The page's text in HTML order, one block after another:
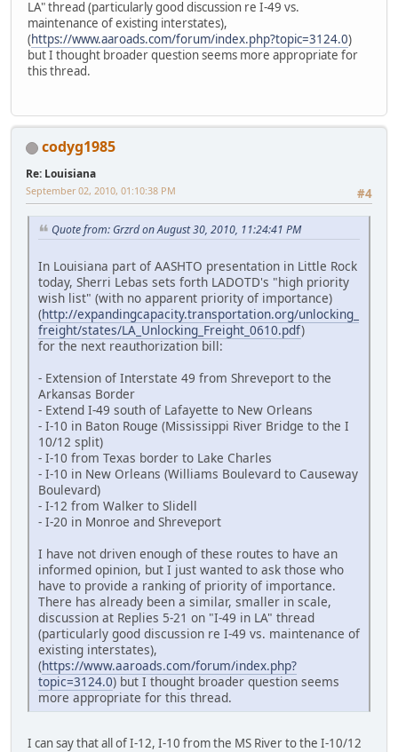
LA" thread (particularly good discussion re I-49 vs.
maintenance of existing interstates),
(https://www.aaroads.com/forum/index.php?topic=3124.0)
but I thought broader question seems more appropriate for
this thread.
codyg1985
Re: Louisiana
#4
September 02, 2010, 01:10:38 PM
Quote from: Grzrd on August 30, 2010, 11:24:41 PM
In Louisiana part of AASHTO presentation in Little Rock
today, Sherri Lebas sets forth LADOTD's "high priority
wish list" (with no apparent priority of importance)
(http://expandingcapacity.transportation.org/unlocking_
freight/states/LA_Unlocking_Freight_0610.pdf)
for the next reauthorization bill:
- Extension of Interstate 49 from Shreveport to the
Arkansas Border
- Extend I-49 south of Lafayette to New Orleans
- I-10 in Baton Rouge (Mississippi River Bridge to the I
10/12 split)
- I-10 from Texas border to Lake Charles
- I-10 in New Orleans (Williams Boulevard to Causeway
Boulevard)
- I-12 from Walker to Slidell
- I-20 in Monroe and Shreveport
I have not driven enough of these routes to have an
informed opinion, but I just wanted to ask those who
have to provide a ranking of priority of importance.
There has already been a similar, smaller in scale,
discussion at Replies 5-21 on "I-49 in LA" thread
(particularly good discussion re I-49 vs. maintenance of
existing interstates),
(https://www.aaroads.com/forum/index.php?
topic=3124.0) but I thought broader question seems
more appropriate for this thread.
I can say that all of I-12, I-10 from the MS River to the I-10/12